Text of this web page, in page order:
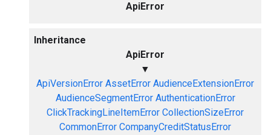
ApiError
Inheritance
ApiError
▼
ApiVersionError AssetError AudienceExtensionError
AudienceSegmentError AuthenticationError
ClickTrackingLineItemError CollectionSizeError
CommonError CompanyCreditStatusError